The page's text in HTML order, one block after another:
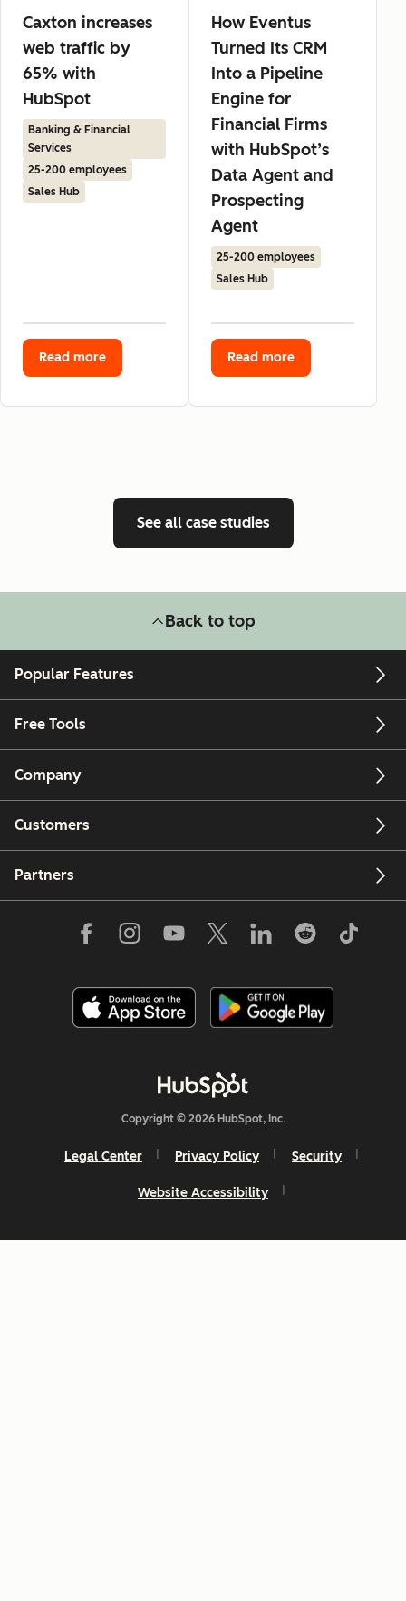
Caxton increases
web traffic by
65% with
HubSpot
Banking & Financial
Services
25-200 employees
Sales Hub
Read more
How Eventus
Turned Its CRM
Into a Pipeline
Engine for
Financial Firms
with HubSpot’s
Data Agent and
Prospecting
Agent
25-200 employees
Sales Hub
Read more
See all case studies
Back to top
Popular Features
Free Tools
Company
Customers
Partners
Copyright © 2026 HubSpot, Inc.
Legal Center Privacy Policy Security
Website Accessibility